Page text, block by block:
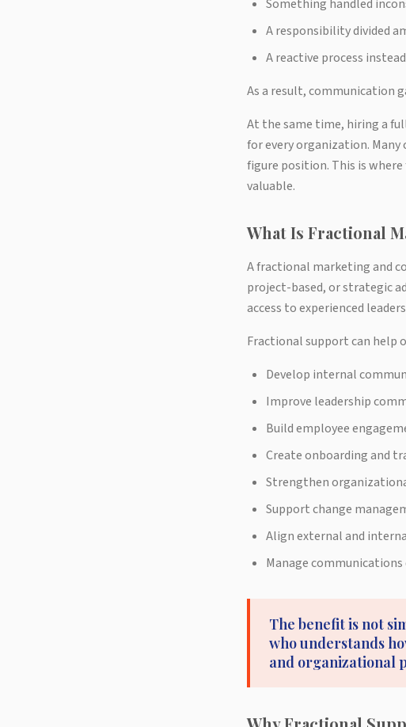
Something handled
A responsibility divided
A reactive process
As a result, communication
At the same time, hiring a
for every organization.
figure position. This is
valuable.
What Is Fractional
A fractional marketing and
project-based, or strategic
access to experienced
Fractional support can help
Develop internal
Improve leadership
Build employee
Create onboarding and
Strengthen
Support change
Align external and
Manage
The benefit is not
who understands
and organizational